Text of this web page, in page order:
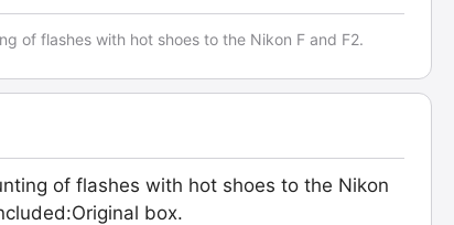
of flashes with hot shoes to the Nikon F and F2.
of flashes with hot shoes to the Nikon
box.